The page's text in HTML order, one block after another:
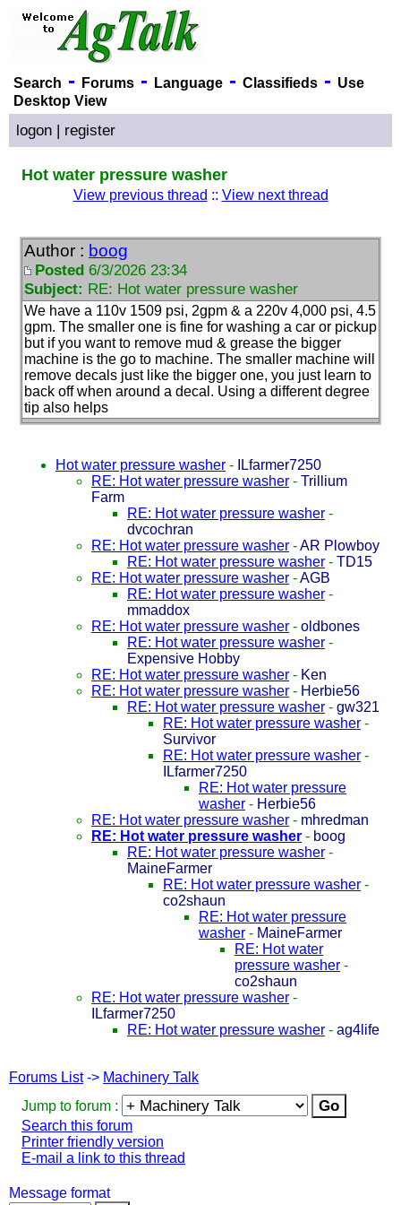
Search - Forums- Language- Classifieds- Use
Desktop View
logon | register
Hot water pressure washer
View previous thread :: View next thread
Author : boog
Posted 6/3/2026 23:34
Subject: RE: Hot water pressure washer
We have a 110v 1509 psi, 2gpm & a 220v 4,000 psi, 4.5
gpm. The smaller one is fine for washing a car or pickup
but if you want to remove mud & grease the bigger
machine is the go to machine. The smaller machine will
remove decals just like the bigger one, you just learn to
back off when around a decal. Using a different degree
tip also helps
Hot water pressure washer -
ILfarmer7250
RE: Hot water pressure washer - Trillium
Farm
RE: Hot water pressure washer -
dvcochran
RE: Hot water pressure washer -AR Plowboy
RE: Hot water pressure washer - TD15
RE: Hot water pressure washer -AGB
RE: Hot water pressure washer -
mmaddox
RE: Hot water pressure washer - oldbones
RE: Hot water pressure washer -
Expensive Hobby
RE: Hot water pressure washer - Ken
RE: Hot water pressure washer - Herbie56
RE: Hot water pressure washer - gw321
RE: Hot water pressure washer -
Survivor
RE: Hot water pressure washer -
ILfarmer7250
RE: Hot water pressure
washer - Herbie56
RE: Hot water pressure washer - mhredman
RE: Hot water pressure washer - boog
RE: Hot water pressure washer -
MaineFarmer
RE: Hot water pressure washer -
co2shaun
RE: Hot water pressure
washer - MaineFarmer
RE: Hot water
pressure washer -
co2shaun
RE: Hot water pressure washer -
ILfarmer7250
RE: Hot water pressure washer - ag4life
Forums List-> Machinery Talk
Jump to forum :
Search this forum
Printer friendly version
E-mail a link to this thread
Message format